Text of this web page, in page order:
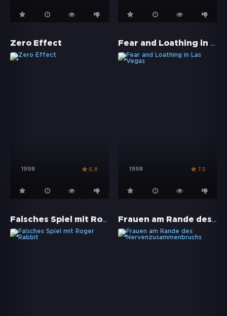
Zero Effect
1998 6.8
Fear and Loathing in Las Vegas
1998 7.5
Falsches Spiel mit Roger Rabbit Frauen am Rande des Nervenzusammenbruchs